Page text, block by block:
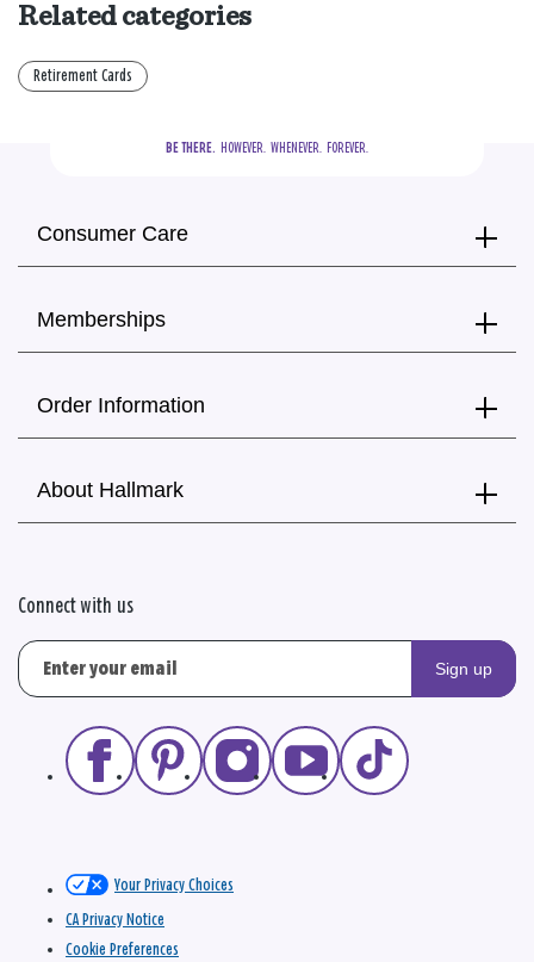
Related categories
Retirement Cards
BE THERE.
  HOWEVER.  WHENEVER.  FOREVER.
Consumer Care
Memberships
Order Information
About Hallmark
Connect with us
Sign up
Your Privacy Choices
CA Privacy Notice
Cookie Preferences